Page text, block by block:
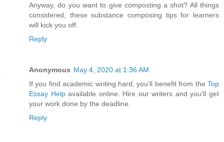
Anyway, do you want to give composting a shot? All things
considered, these substance composing tips for learners
will kick you off.
Reply
Anonymous May 4, 2020 at 1:36 AM
If you find academic writing hard, you'll benefit from the Top
Essay Helpavailable online. Hire our writers and you'll get
your work done by the deadline.
Reply